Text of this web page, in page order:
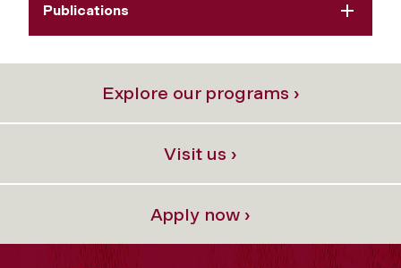
Publications
Explore our programs ›
Visit us ›
Apply now ›